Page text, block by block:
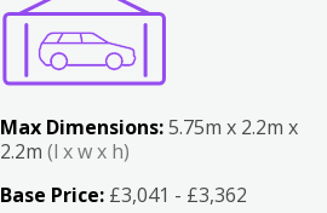
Max Dimensions:5.75m x 2.2m x
2.2m(l x w x h)
Base Price: £3,041 - £3,362